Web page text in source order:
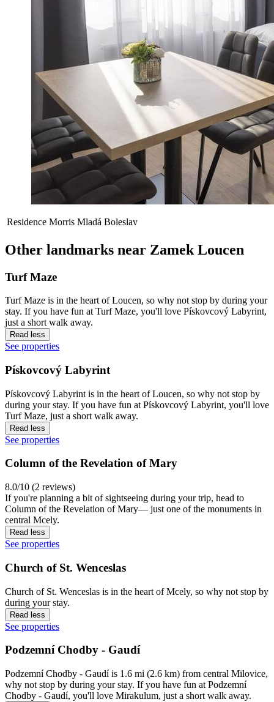
Residence Morris Mladá Boleslav
Other landmarks near Zamek Loucen
Turf Maze
Turf Maze is in the heart of Loucen, so why not stop by during your
stay. If you have fun at Turf Maze, you'll love Pískovcový Labyrint,
just a short walk away.
Read less
See properties
Pískovcový Labyrint
Pískovcový Labyrint is in the heart of Loucen, so why not stop by
during your stay. If you have fun at Pískovcový Labyrint, you'll love
Turf Maze, just a short walk away.
Read less
See properties
Column of the Revelation of Mary
8.0/10 (2 reviews)
If you're planning a bit of sightseeing during your trip, head to
Column of the Revelation of Mary— just one of the monuments in
central Mcely.
Read less
See properties
Church of St. Wenceslas
Church of St. Wenceslas is in the heart of Mcely, so why not stop by
during your stay.
Read less
See properties
Podzemní Chodby - Gaudí
Podzemní Chodby - Gaudí is 1.6 mi (2.6 km) from central Milovice,
why not stop by during your stay. If you have fun at Podzemní
Chodby - Gaudí, you'll love Mirakulum, just a short walk away.